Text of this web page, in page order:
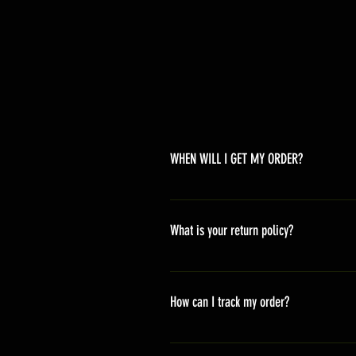
WHEN WILL I GET MY ORDER?
Depending on where you
What is your return policy?
*Refunds will be processed
How can I track my order?
We generally ship within 2-4